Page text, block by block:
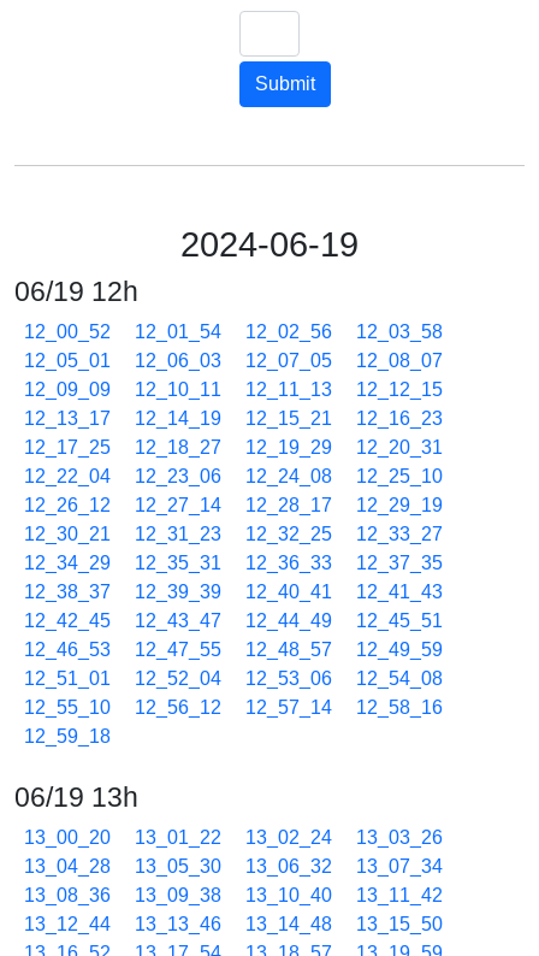
Submit
2024-06-19
06/19 12h
12_00_52 12_01_54 12_02_56
12_03_58
12_05_01
12_06_03 12_07_05
12_08_07
12_09_09
12_10_11 12_11_13
12_12_15
12_13_17
12_14_19 12_15_21
12_16_23
12_17_25
12_18_27 12_19_29
12_20_31
12_22_04
12_23_06 12_24_08
12_25_10
12_26_12
12_27_14 12_28_17
12_29_19
12_30_21
12_31_23 12_32_25
12_33_27
12_34_29
12_35_31 12_36_33
12_37_35
12_38_37
12_39_39 12_40_41
12_41_43
12_42_45
12_43_47 12_44_49
12_45_51
12_46_53
12_47_55 12_48_57
12_49_59
12_51_01
12_52_04 12_53_06
12_54_08
12_55_10
12_56_12 12_57_14
12_58_16
12_59_18
06/19 13h
13_00_20 13_01_22 13_02_24
13_03_26
13_04_28
13_05_30 13_06_32
13_07_34
13_08_36
13_09_38 13_10_40
13_11_42
13_12_44
13_13_46 13_14_48
13_15_50